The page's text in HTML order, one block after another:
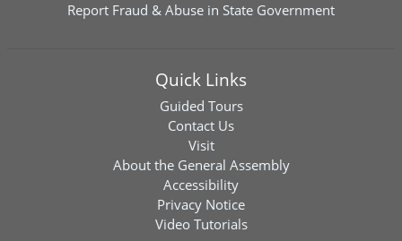
Report Fraud & Abuse in State Government
Quick Links
Guided Tours
Contact Us
Visit
About the General Assembly
Accessibility
Privacy Notice
Video Tutorials